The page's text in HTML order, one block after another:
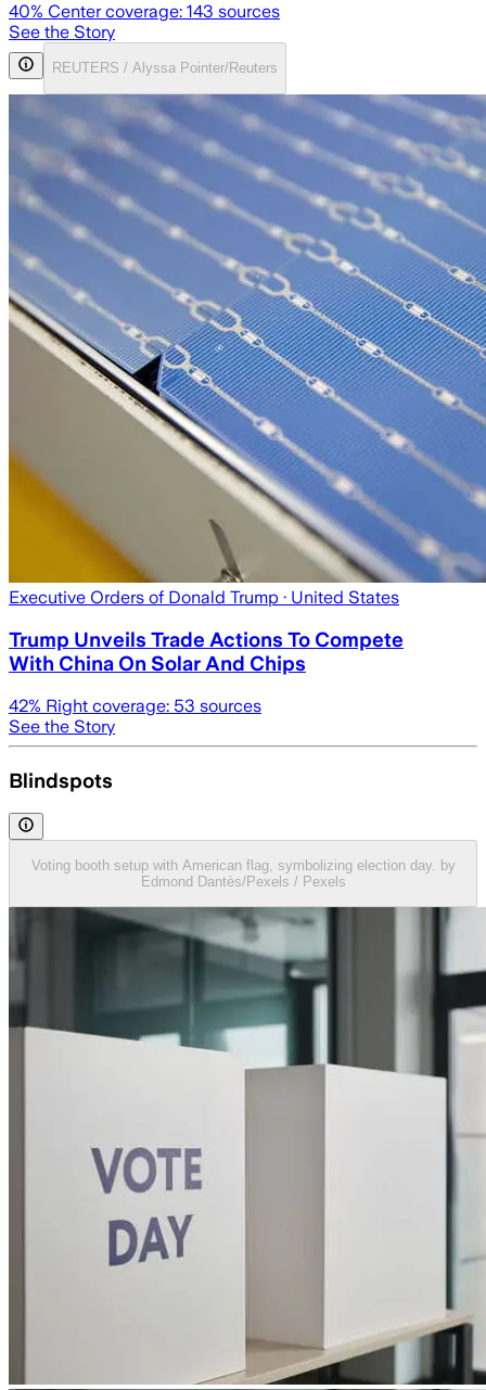
40% Center coverage: 143 sources
See the Story
REUTERS / Alyssa Pointer/Reuters
Executive Orders of Donald Trump · United States
Trump Unveils Trade Actions To Compete
With China On Solar And Chips
42% Right coverage: 53 sources
See the Story
Blindspots
Voting booth setup with American flag, symbolizing election day. by
Edmond Dantès/Pexels / Pexels